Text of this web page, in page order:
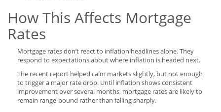
How This Affects Mortgage
Rates
Mortgage rates don’t react to inflation headlines alone. They
respond to expectations about where inflation is headed next.
The recent report helped calm markets slightly, but not enough
to trigger a major rate drop. Until inflation shows consistent
improvement over several months, mortgage rates are likely to
remain range-bound rather than falling sharply.